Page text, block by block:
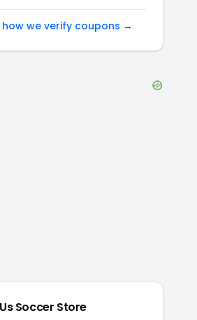
how we verify coupons →
Us Soccer Store